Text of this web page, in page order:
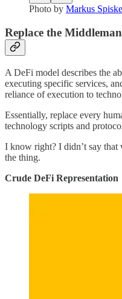
Photo by Markus Spiske
Replace the
A DeFi model describes the
executing specific services,
reliance of execution to
Essentially, replace every
technology scripts and
I know right? I didn’t say that
the thing.
Crude DeFi Representation